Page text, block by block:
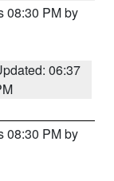
08:30 PM by
06:37
08:30 PM by